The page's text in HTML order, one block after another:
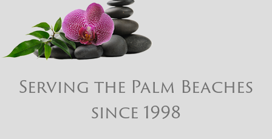
Serving the Palm Beaches
since 1998